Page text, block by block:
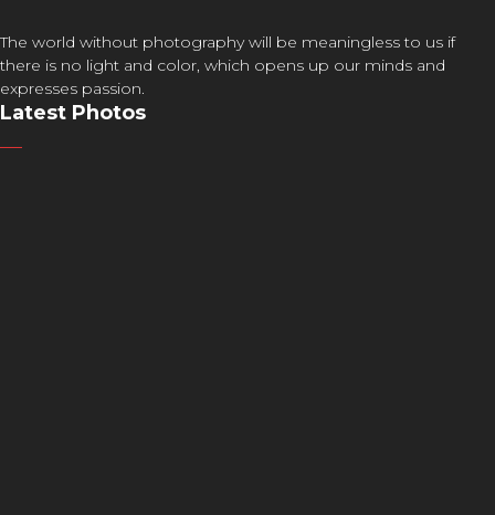
The world without photography will be meaningless to us if
there is no light and color, which opens up our minds and
expresses passion.
Latest Photos